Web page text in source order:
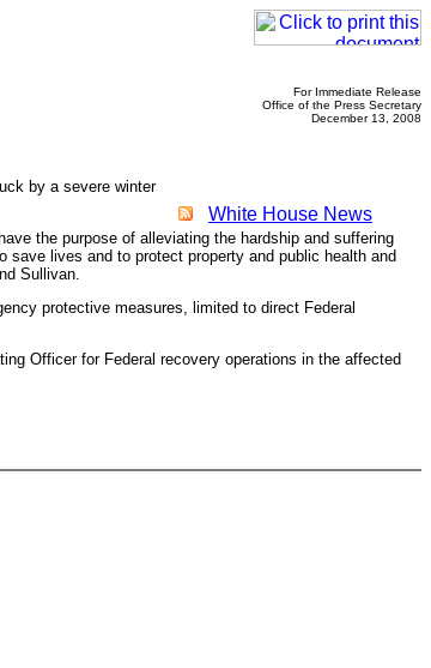
For Immediate Release
Office of the Press Secretary
December 13, 2008
White House News
by a severe winter
the purpose of alleviating the hardship and suffering
lives and to protect property and public health and
Sullivan.
protective measures, limited to direct Federal
Officer for Federal recovery operations in the affected